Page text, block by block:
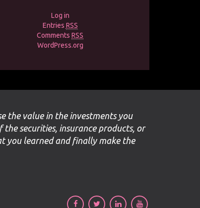
Log in
Entries RSS
Comments RSS
WordPress.org
the value in the investments you
securities, insurance products, or
you learned and finally make the